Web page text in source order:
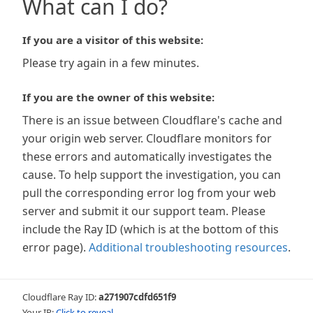
What can I do?
If you are a visitor of this website:
Please try again in a few minutes.
If you are the owner of this website:
There is an issue between Cloudflare's cache and
your origin web server. Cloudflare monitors for
these errors and automatically investigates the
cause. To help support the investigation, you can
pull the corresponding error log from your web
server and submit it our support team. Please
include the Ray ID (which is at the bottom of this
error page). Additional troubleshooting resources.
Cloudflare Ray ID:a271907cdfd651f9